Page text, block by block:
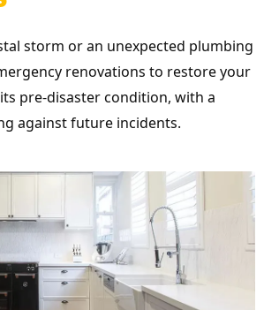
storm or an unexpected plumbing
renovations to restore your
pre-disaster condition, with a
against future incidents.